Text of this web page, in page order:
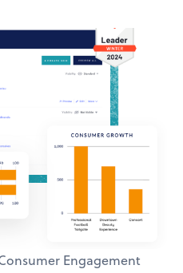
Engagement